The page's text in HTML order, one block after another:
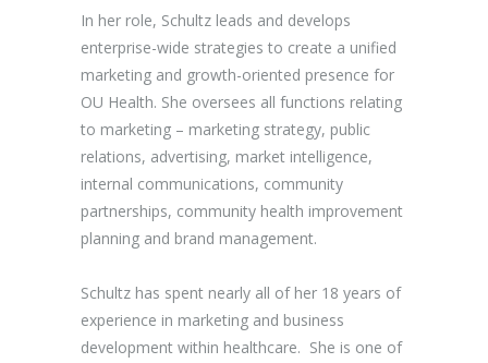
In her role, Schultz leads and develops
enterprise-wide strategies to create a unified
marketing and growth-oriented presence for
OU Health. She oversees all functions relating
to marketing – marketing strategy, public
relations, advertising, market intelligence,
internal communications, community
partnerships, community health improvement
planning and brand management.
Schultz has spent nearly all of her 18 years of
experience in marketing and business
development within healthcare. She is one of